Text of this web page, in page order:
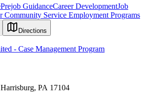
Prejob GuidanceCareer DevelopmentJob
Community Service Employment Programs
Directions
- Case Management Program
PA 17104